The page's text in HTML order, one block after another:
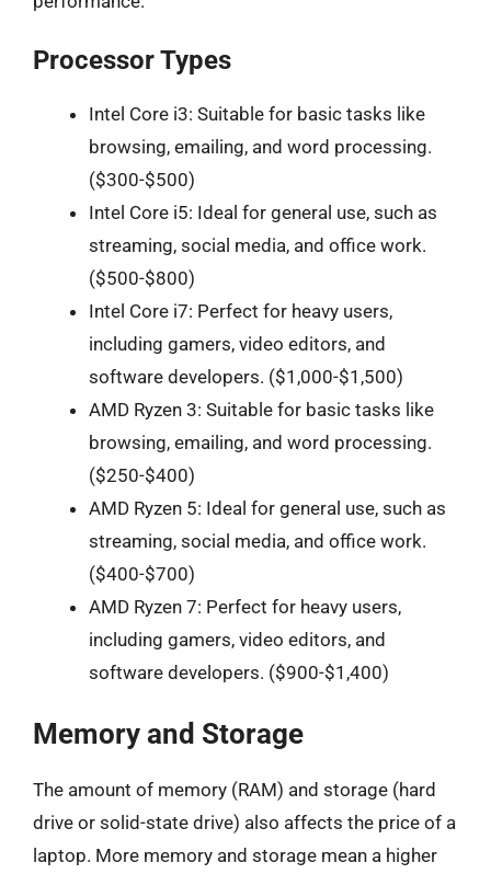
Processor Types
Intel Core i3: Suitable for basic tasks like
browsing, emailing, and word processing.
($300-$500)
Intel Core i5: Ideal for general use, such as
streaming, social media, and office work.
($500-$800)
Intel Core i7: Perfect for heavy users,
including gamers, video editors, and
software developers. ($1,000-$1,500)
AMD Ryzen 3: Suitable for basic tasks like
browsing, emailing, and word processing.
($250-$400)
AMD Ryzen 5: Ideal for general use, such as
streaming, social media, and office work.
($400-$700)
AMD Ryzen 7: Perfect for heavy users,
including gamers, video editors, and
software developers. ($900-$1,400)
Memory and Storage
The amount of memory (RAM) and storage (hard
drive or solid-state drive) also affects the price of a
laptop. More memory and storage mean a higher